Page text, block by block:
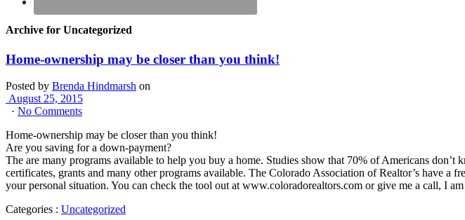
Archive for Uncategorized
Home-ownership may be closer than you think!
Posted by Brenda Hindmarsh on
August 25, 2015
· No Comments
Home-ownership may be closer than you think!
Are you saving for a down-payment?
The are many programs available to help you buy a home. Studies show that 70% of Americans
certificates, grants and many other programs available. The Colorado Association of Realtor’s have
your personal situation. You can check the tool out at www.coloradorealtors.com or give me a call, I
Categories : Uncategorized